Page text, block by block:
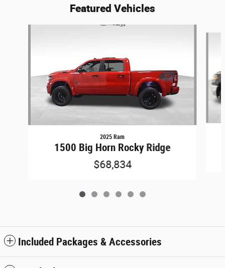
Featured Vehicles
2025 Ram
1500 Big Horn Rocky Ridge
$68,834
Included Packages & Accessories